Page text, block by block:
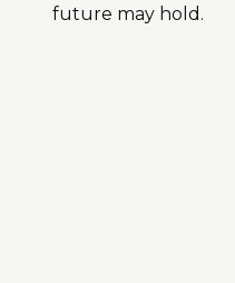
future may hold.